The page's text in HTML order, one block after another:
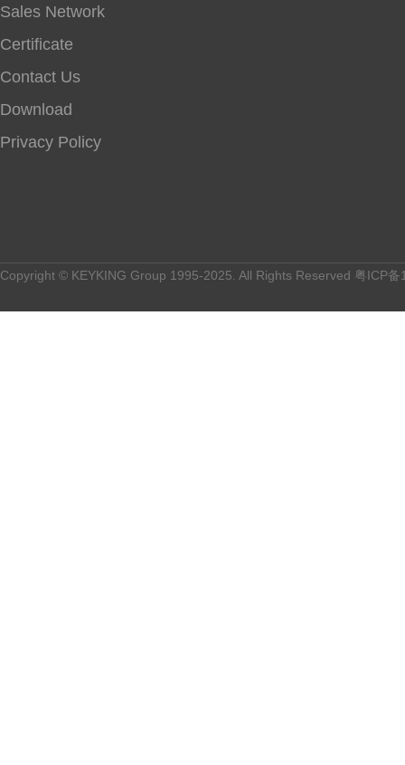
Sales Network
Certificate
Contact Us
Download
Privacy Policy
Copyright © KEYKING Group 1995-2025. All Rights Reserved 粤ICP